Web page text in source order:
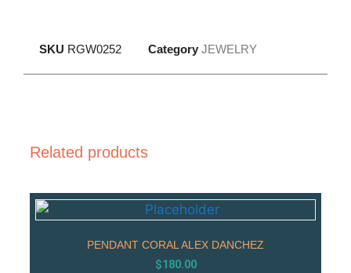
SKU RGW0252 Category JEWELRY
Related products
PENDANT CORAL ALEX DANCHEZ
$180.00